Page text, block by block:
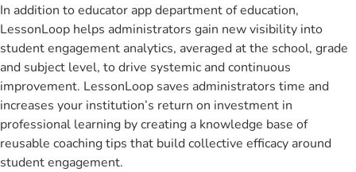
In addition to educator app department of education,
LessonLoop helps administrators gain new visibility into
student engagement analytics, averaged at the school, grade
and subject level, to drive systemic and continuous
improvement. LessonLoop saves administrators time and
increases your institution’s return on investment in
professional learning by creating a knowledge base of
reusable coaching tips that build collective efficacy around
student engagement.